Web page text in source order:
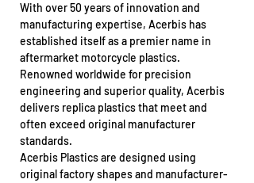
With over 50 years of innovation and
manufacturing expertise, Acerbis has
established itself as a premier name in
aftermarket motorcycle plastics.
Renowned worldwide for precision
engineering and superior quality, Acerbis
delivers replica plastics that meet and
often exceed original manufacturer
standards.
Acerbis Plastics are designed using
original factory shapes and manufacturer-